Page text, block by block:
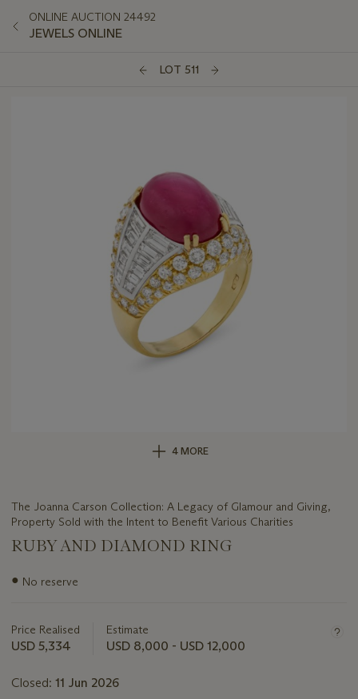
ONLINE AUCTION 24492
JEWELS ONLINE
LOT 511
4 MORE
The Joanna Carson Collection: A Legacy of Glamour and Giving,
Property Sold with the Intent to Benefit Various Charities
RUBY AND DIAMOND RING
Important
lot
● No reserve
Price Realised
USD 5,334
Estimate
USD 8,000 - USD 12,000
Closed: 11 Jun 2026